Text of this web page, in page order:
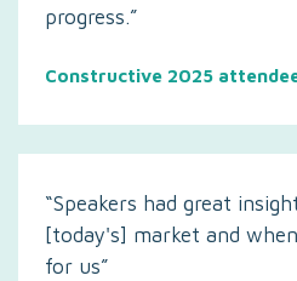
progress.”
Constructive 2025
“Speakers had great
[today's] market and
for us”